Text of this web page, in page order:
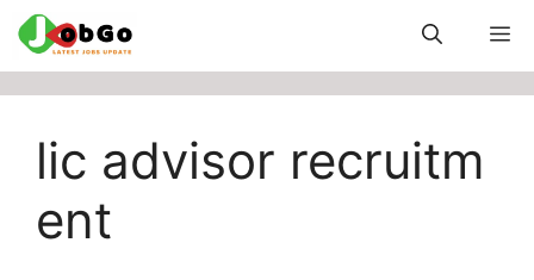
Skip
content
lic advisor recruitm
ent